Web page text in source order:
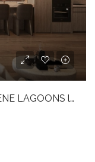
ULTIMATE LUXURY LIVING l SERENE LAGOONS l DIVERSE COMMUNITY